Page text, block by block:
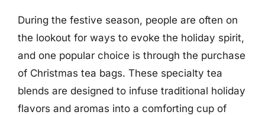
During the festive season, people are often on
the lookout for ways to evoke the holiday spirit,
and one popular choice is through the purchase
of Christmas tea bags. These specialty tea
blends are designed to infuse traditional holiday
flavors and aromas into a comforting cup of